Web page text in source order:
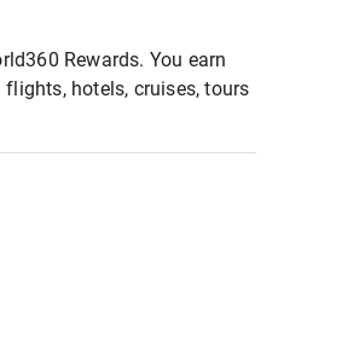
Rewards. You earn
hotels, cruises, tours